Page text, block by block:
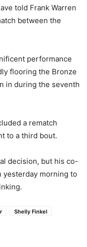
told Frank Warren
between the
performance
flooring the Bronze
in during the seventh
a rematch
to a third bout.
decision, but his co-
yesterday morning to
Shelly Finkel